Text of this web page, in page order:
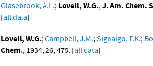
Glasebrook, A.L.; Lovell, W.G.,J. Am. Chem.
[all data]
Lovell, W.G.;Campbell, J.M.;Signaigo, F.K.;
Chem., 1934, 26, 475. [all data]